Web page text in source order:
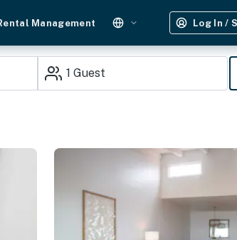
Management Log In /
1 Guest